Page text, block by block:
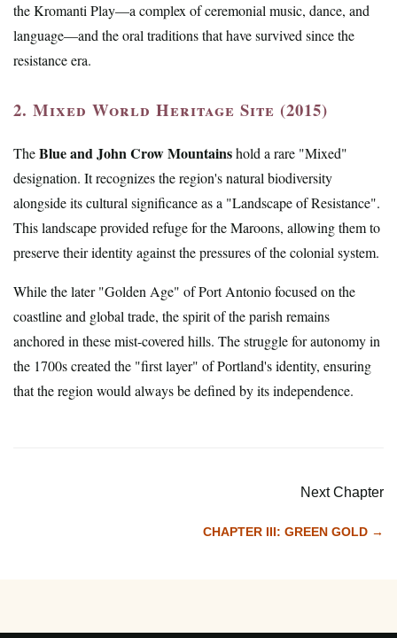
the Kromanti Play—a complex of ceremonial music, dance, and
language—and the oral traditions that have survived since the
resistance era.
2. Mixed World Heritage Site (2015)
TheBlue and John Crow Mountainshold a rare "Mixed"
designation. It recognizes the region's natural biodiversity
alongside its cultural significance as a "Landscape of Resistance".
This landscape provided refuge for the Maroons, allowing them to
preserve their identity against the pressures of the colonial system.
While the later "Golden Age" of Port Antonio focused on the
coastline and global trade, the spirit of the parish remains
anchored in these mist-covered hills. The struggle for autonomy in
the 1700s created the "first layer" of Portland's identity, ensuring
that the region would always be defined by its independence.
Next Chapter
CHAPTER III: GREEN GOLD →